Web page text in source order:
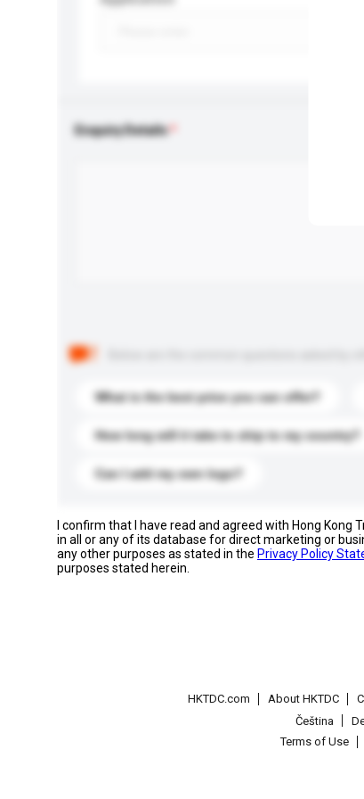
Enquiry Details
What is the best price you can offer?
How long will it take to ship to my country?
Can I add my own logo?
I confirm that I have read and agreed with Hong Kong
in all or any of its database for direct marketing or
any other purposes as stated in the Privacy Policy
purposes stated herein.
HKTDC.com About HKTDC
Čeština
Terms of Use